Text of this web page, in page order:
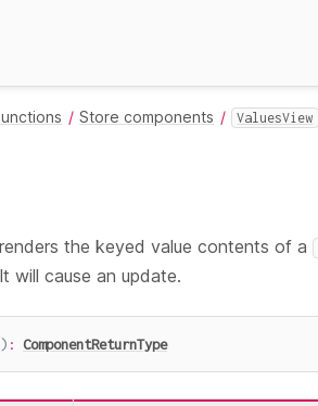
Store components ValuesView
the keyed value contents of a
will cause an update.
) : ComponentReturnType